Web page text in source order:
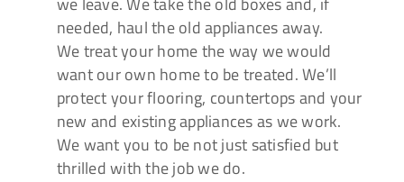
needed, haul the old appliances away.
We treat your home the way we would
want our own home to be treated. We’ll
protect your flooring, countertops and your
new and existing appliances as we work.
We want you to be not just satisfied but
thrilled with the job we do.